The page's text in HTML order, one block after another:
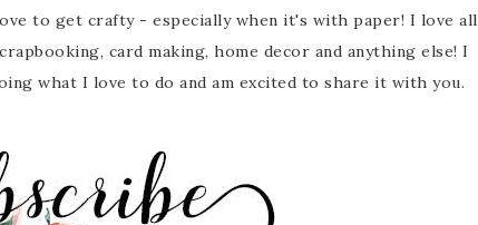
to get crafty - especially when it's with paper! I love all
card making, home decor and anything else! I
what I love to do and am excited to share it with you.